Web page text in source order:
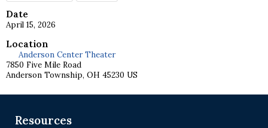
Date
April 15, 2026
Location
Anderson Center Theater
7850 Five Mile Road
Anderson Township, OH 45230 US
Resources